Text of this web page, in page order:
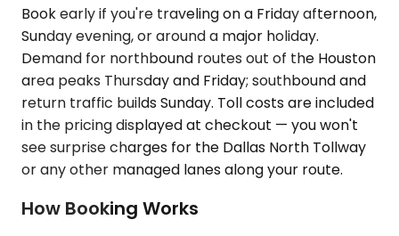
Book early if you're traveling on a Friday afternoon,
Sunday evening, or around a major holiday.
Demand for northbound routes out of the Houston
area peaks Thursday and Friday; southbound and
return traffic builds Sunday. Toll costs are included
in the pricing displayed at checkout — you won't
see surprise charges for the Dallas North Tollway
or any other managed lanes along your route.
How Booking Works